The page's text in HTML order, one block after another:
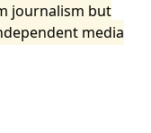
journalism but
media